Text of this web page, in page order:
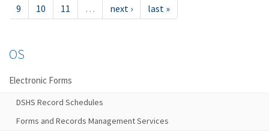
9
10 11 … next › last »
OS
Electronic Forms
DSHS Record Schedules
Forms and Records Management Services